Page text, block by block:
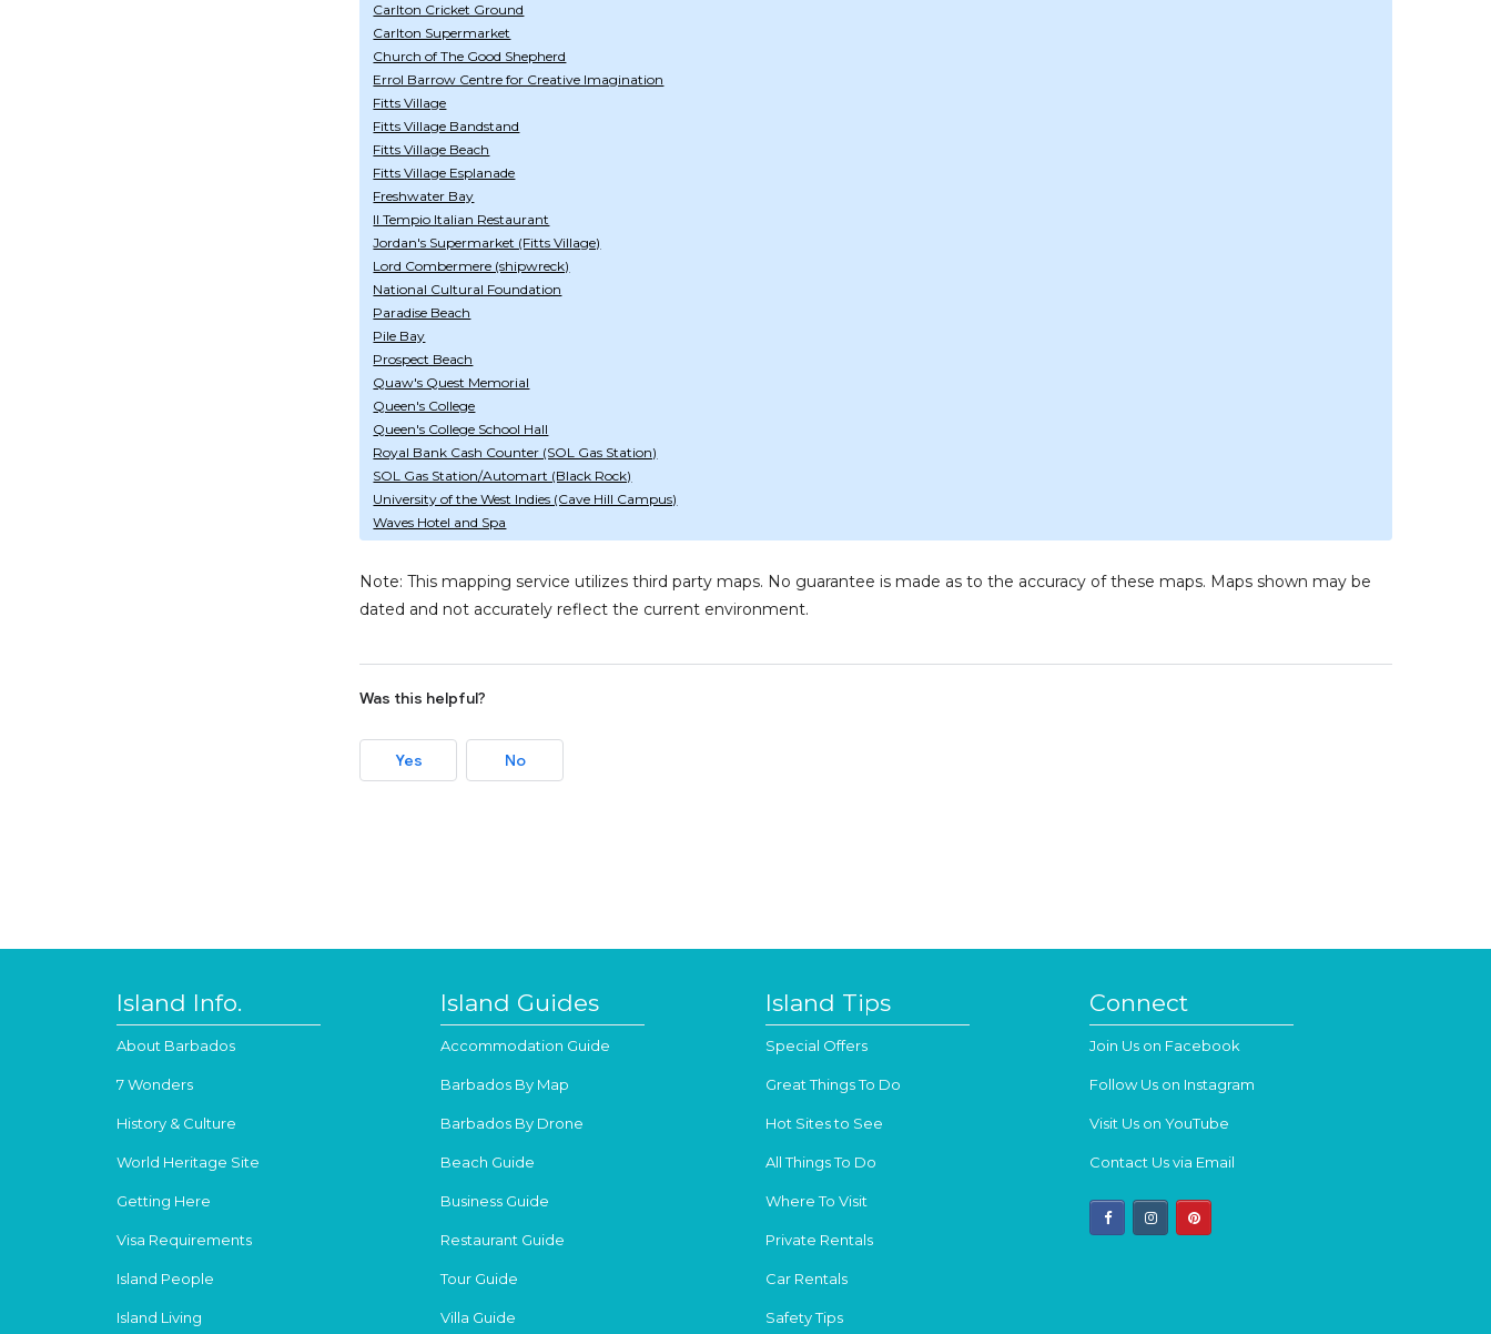
Carlton Cricket Ground
Carlton Supermarket
Church of The Good Shepherd
Errol Barrow Centre for Creative Imagination
Fitts Village
Fitts Village Bandstand
Fitts Village Beach
Fitts Village Esplanade
Freshwater Bay
Il Tempio Italian Restaurant
Jordan's Supermarket (Fitts Village)
Lord Combermere (shipwreck)
National Cultural Foundation
Paradise Beach
Pile Bay
Prospect Beach
Quaw's Quest Memorial
Queen's College
Queen's College School Hall
Royal Bank Cash Counter (SOL Gas Station)
SOL Gas Station/Automart (Black Rock)
University of the West Indies (Cave Hill Campus)
Waves Hotel and Spa
Note: This mapping service utilizes third party maps. No guarantee is made as to the accuracy of these maps. Maps shown may be
dated and not accurately reflect the current environment.
Was this helpful?
Yes No
Island Info.
About Barbados
7 Wonders
History & Culture
World Heritage Site
Getting Here
Visa Requirements
Island People
Island Living
Island Guides
Accommodation Guide
Barbados By Map
Barbados By Drone
Beach Guide
Business Guide
Restaurant Guide
Tour Guide
Villa Guide
Island Tips
Special Offers
Great Things To Do
Hot Sites to See
All Things To Do
Where To Visit
Private Rentals
Car Rentals
Safety Tips
Connect
Join Us on Facebook
Follow Us on Instagram
Visit Us on YouTube
Contact Us via Email
facebookinstagrampinterest